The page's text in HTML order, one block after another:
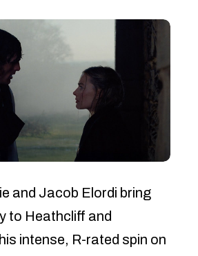
and Jacob Elordi bring
to Heathcliff and
intense, R-rated spin on